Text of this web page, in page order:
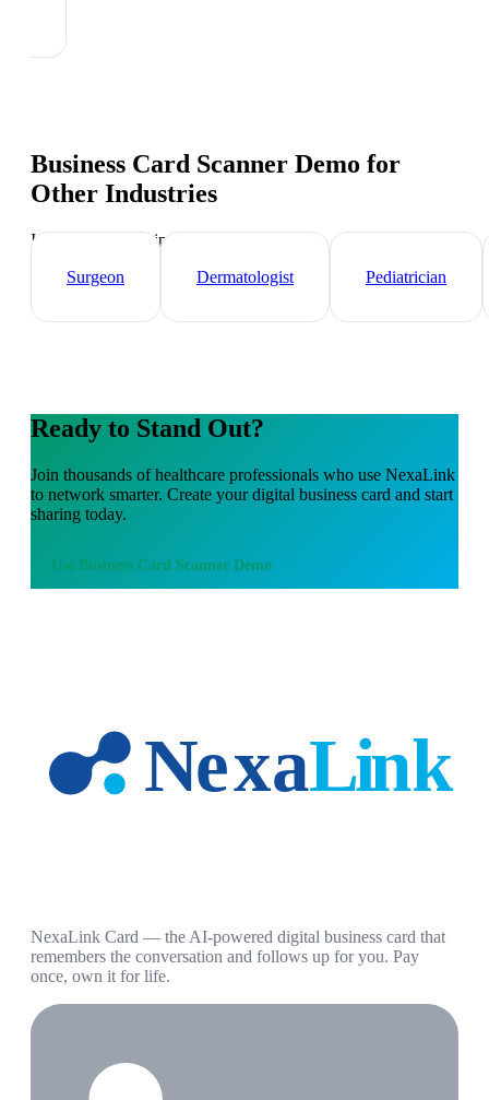
Business Card Scanner Demo for
Other Industries
Industry-specific tips and templates
Surgeon
Dermatologist Pediatrician
Ready to Stand Out?
Join thousands ofhealthcare professionals who use NexaLink
to network smarter. Create your digital business card and start
sharing today.
Use Business Card Scanner Demo
NexaLink Card — the AI-powered digital business card that
remembers the conversation and follows up for you. Pay
once, own it for life.